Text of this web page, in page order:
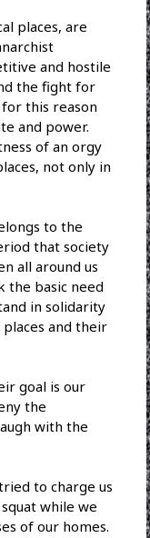
places, are
and hostile
the fight for
this reason
and power.
of an orgy
not only in
to the
that society
all around us
the basic need
in solidarity
and their
goal is our
the
with the
to charge us
while we
of our homes.